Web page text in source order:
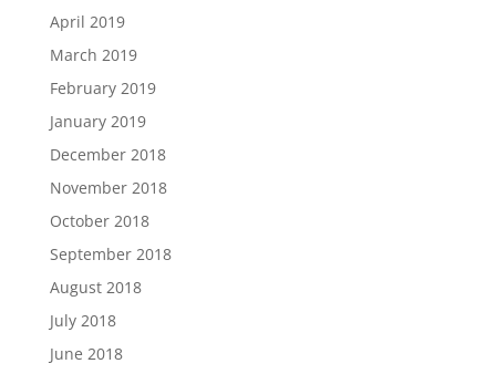
April 2019
March 2019
February 2019
January 2019
December 2018
November 2018
October 2018
September 2018
August 2018
July 2018
June 2018